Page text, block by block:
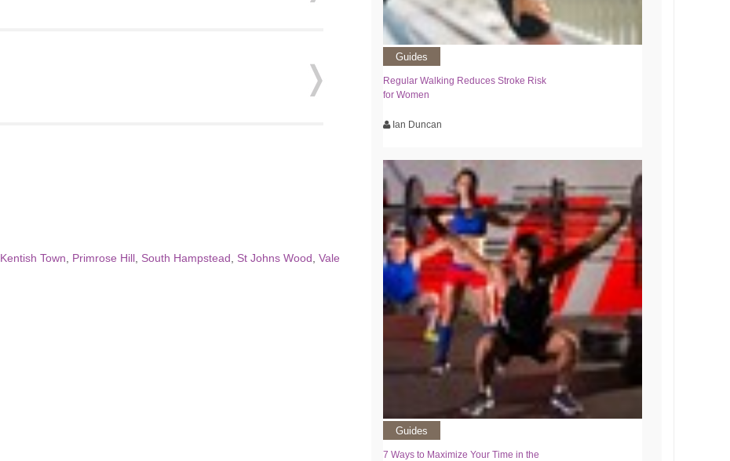
Kentish Town Primrose Hill South Hampstead St Johns Wood Vale
Guides
Regular Walking Reduces Stroke Risk
for Women
Ian Duncan
Guides
7 Ways to Maximize Your Time in the